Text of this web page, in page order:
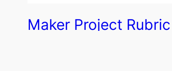
Maker Project Rubric